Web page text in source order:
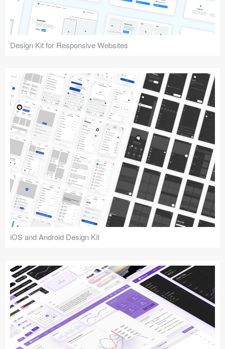
Design Kit for Responsive Websites
iOS and Android Design Kit